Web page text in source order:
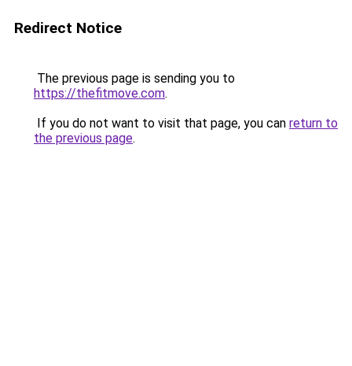
Redirect Notice
The previous page is sending you to
https://thefitmove.com.
If you do not want to visit that page, you can return to
the previous page.